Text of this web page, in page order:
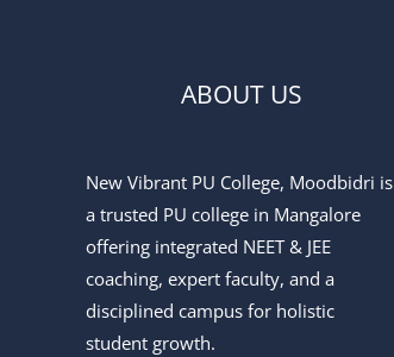
ABOUT US
New Vibrant PU College, Moodbidri is
a trusted PU college in Mangalore
offering integrated NEET & JEE
coaching, expert faculty, and a
disciplined campus for holistic
student growth.